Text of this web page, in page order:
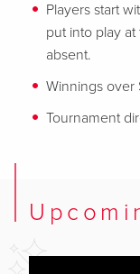
Players start
put into play
absent.
Winnings over
Tournament